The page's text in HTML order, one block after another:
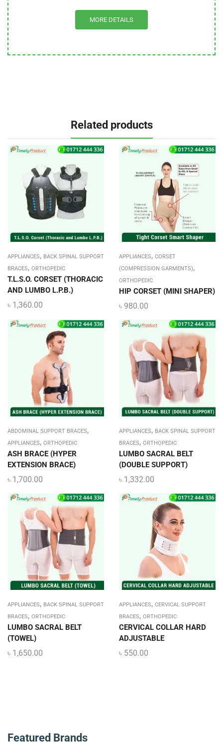
MORE DETAILS
Related products
APPLIANCES, BACK SPINAL SUPPORT
BRACES, ORTHOPEDIC
T.L.S.O. CORSET (THORACIC
AND LUMBO L.P.B.)
৳ 1,360.00
APPLIANCES, CORSET
(COMPRESSION GARMENTS),
ORTHOPEDIC
HIP CORSET (MINI SHAPER)
৳ 980.00
ABDOMINAL SUPPORT BRACES,
APPLIANCES, ORTHOPEDIC
ASH BRACE (HYPER
EXTENSION BRACE)
৳ 1,700.00
APPLIANCES, BACK SPINAL SUPPORT
BRACES, ORTHOPEDIC
LUMBO SACRAL BELT
(DOUBLE SUPPORT)
৳ 1,332.00
APPLIANCES, BACK SPINAL SUPPORT
BRACES, ORTHOPEDIC
LUMBO SACRAL BELT
(TOWEL)
৳ 1,650.00
APPLIANCES, CERVICAL SUPPORT
BRACES, ORTHOPEDIC
CERVICAL COLLAR HARD
ADJUSTABLE
৳ 550.00
Featured Brands